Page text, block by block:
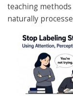
teaching
naturally